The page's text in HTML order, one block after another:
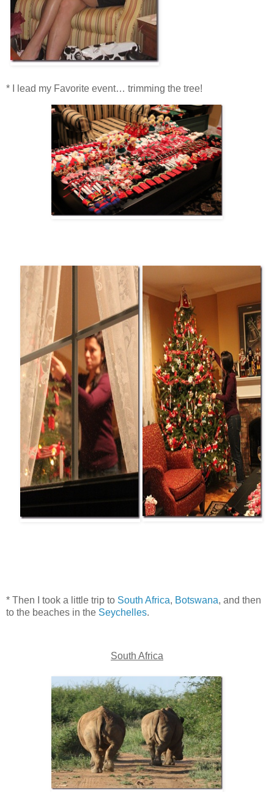
* I lead my Favorite event… trimming the tree!
* Then I took a little trip to South Africa, Botswana, and then
to the beaches in the Seychelles.
South Africa